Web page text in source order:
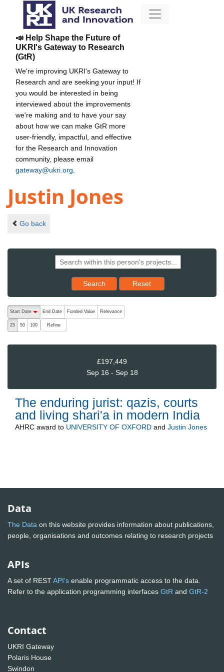
📣 Help Shape the Future of
UKRI's Gateway to Research
(GtR)
We're improving UKRI's Gateway to
Research and are seeking your input! If
you would be interested in being
interviewed about the improvements
we're making and to have your say
about how we can make GtR more
user-friendly, impactful, and effective
for the Research and Innovation
community, please email
gateway@ukri.org
Justin Jones
Go back
Search Reset results to starting set
Reset
The following are buttons which change the sort order, pressing
Start Date
End Date Funded Value Relevance
25 50 100 Refine
£197,449
Sep 16 - Sep 18
The enduring jurist: qazis, courts
and living shari'a in modern India
AHRC award to UNIVERSITY OF OXFORD and Justin Jones
Data
The Data on this website provides information about publications,
people, organisations and outcomes relating to research projects
APIs
A set of RESTAPI's enable programmatic access to the data.
Refer to the application programming interfaces GtR and GtR-2
Contact
UKRI Gateway
Polaris House
Swindon